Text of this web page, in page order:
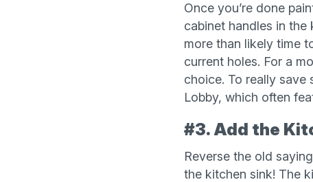
Once you’re done
cabinet handles in the
more than likely time
current holes. For a
choice. To really
Lobby, which often
#3. Add the
Reverse the old
the kitchen sink! The